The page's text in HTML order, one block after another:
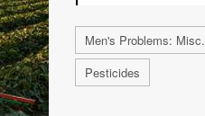
Men's Problems: Misc.
Pesticides